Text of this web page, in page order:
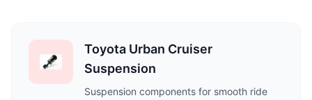
Toyota Urban Cruiser
Suspension
Suspension components for smooth ride